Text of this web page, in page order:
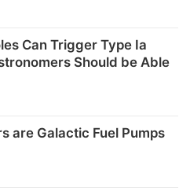
Can Trigger Type Ia
Should be Able
are Galactic Fuel Pumps